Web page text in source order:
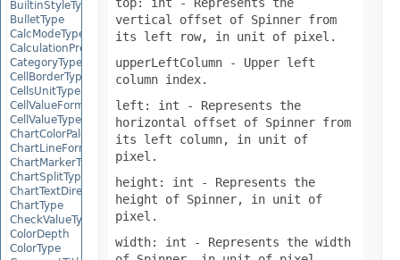
BuiltinStyleType
BulletType
CalcModeType
CalculationPrecisionStrategy
CategoryType
CellBorderType
CellsUnitType
CellValueFormatStrategy
CellValueType
ChartColorPaletteType
ChartLineFormattingType
ChartMarkerType
ChartSplitType
ChartTextDirectionType
ChartType
CheckValueType
ColorDepth
ColorType
vertical offset of Spinner from
its left row, in unit of pixel.
upperLeftColumn- Upper left
column index.
left: int - Represents the
horizontal offset of Spinner from
its left column, in unit of
pixel.
height: int - Represents the
height of Spinner, in unit of
pixel.
width: int - Represents the width